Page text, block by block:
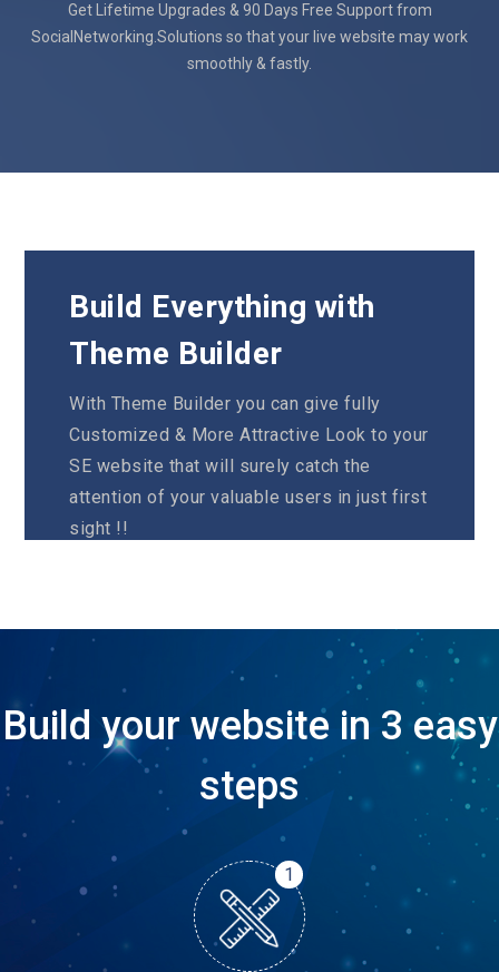
Get Lifetime Upgrades & 90 Days Free Support from
SocialNetworking.Solutions so that your live website may work
smoothly & fastly.
Build Everything with
Theme Builder
With Theme Builder you can give fully
Customized & More Attractive Look to your
SE website that will surely catch the
attention of your valuable users in just first
sight !!
Build your website in 3 easy
steps
1